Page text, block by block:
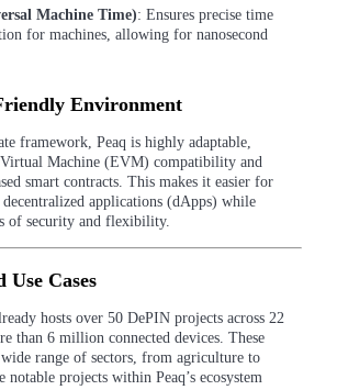
Top Traders
Trader
and copy trading commissions
Machine Time): Ensures precise time
for machines, allowing for nanosecond
Environment
framework, Peaq is highly adaptable,
Machine (EVM) compatibility and
smart contracts. This makes it easier for
applications (dApps) while
of security and flexibility.
Use Cases
hosts over 50 DePIN projects across 22
than 6 million connected devices. These
range of sectors, from agriculture to
notable projects within Peaq’s ecosystem